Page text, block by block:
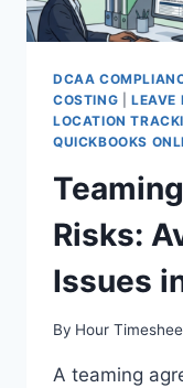
DCAA
COSTING
LEAVE
LOCATION
QUICKBOOKS
Risks:
Issues
By Hour
A teaming